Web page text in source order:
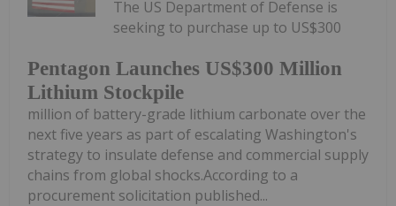
Pentagon Launches US$300 Million
Lithium Stockpile
The US Department of Defense is
seeking to purchase up to US$300
million of battery-grade lithium carbonate over the
next five years as part of escalating Washington's
strategy to insulate defense and commercial supply
chains from global shocks.According to a
procurement solicitation published...